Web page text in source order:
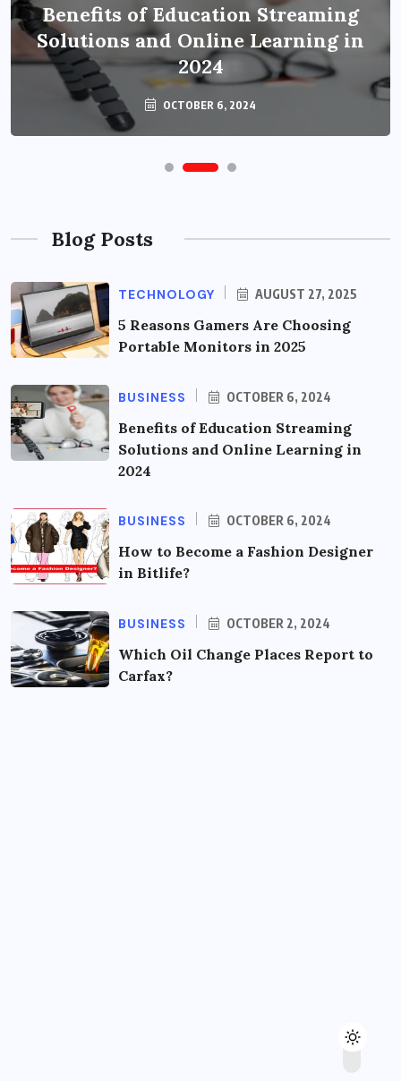
Benefits of Education Streaming
Solutions and Online Learning in
2024
OCTOBER 6, 2024
Blog Posts
TECHNOLOGY AUGUST 27, 2025
5 Reasons Gamers Are Choosing
Portable Monitors in 2025
BUSINESS OCTOBER 6, 2024
Benefits of Education Streaming
Solutions and Online Learning in
2024
BUSINESS OCTOBER 6, 2024
How to Become a Fashion Designer
in Bitlife?
BUSINESS OCTOBER 2, 2024
Which Oil Change Places Report to
Carfax?